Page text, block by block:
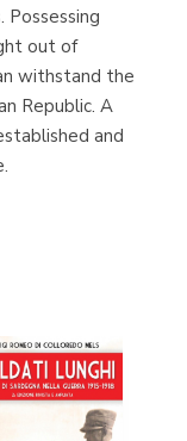
out of
withstand the
Republic. A
and